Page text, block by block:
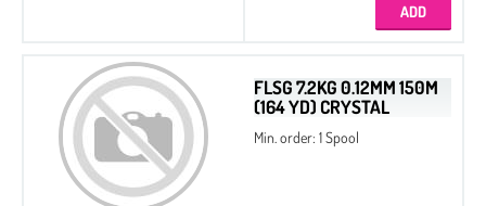
2-Cut Hexagon
Miyuki Galaxy Beads
Miyuki Elastic Beading Cords
Slide End Tubes
FLSG 7.2KG 0.12MM 150M
(164 YD) CRYSTAL
Min. order: 1 Spool